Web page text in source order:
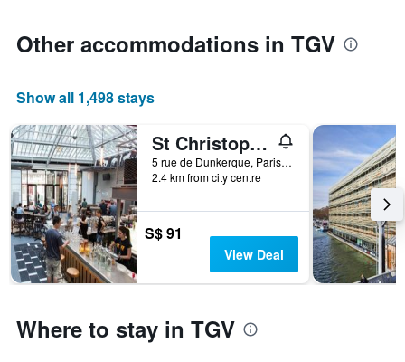
Other accommodations in TGV
Show all 1,498 stays
St Christopher's Inn Paris - Gare du Nord
5 rue de Dunkerque, Paris, France
2.4 km from city centre
S$ 91
View Deal
Where to stay in TGV